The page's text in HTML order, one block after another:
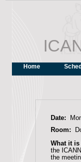
Home
Date:
Room:
What it
the
the